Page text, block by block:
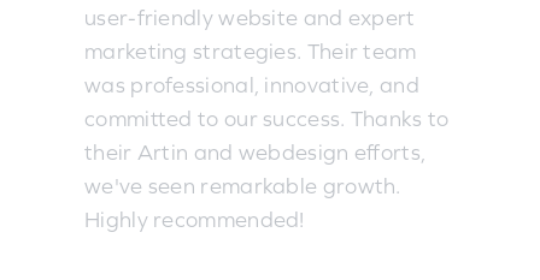
user-friendly website and expert
marketing strategies. Their team
was professional, innovative, and
committed to our success. Thanks to
their Artin and webdesign efforts,
we've seen remarkable growth.
Highly recommended!